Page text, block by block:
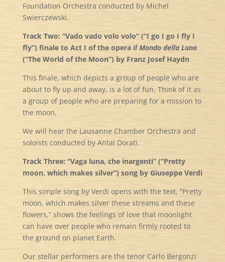
Foundation Orchestra conducted by Michel
Swierczewski.
Track Two: “Vado vado volo volo” (“I go I go I fly I
fly”) finale to Act I of the opera Il Mondo della Luna
(“The World of the Moon”) by Franz Josef Haydn
This finale, which depicts a group of people who are
about to fly up and away, is a lot of fun. Think of it as
a group of people who are preparing for a mission to
the moon.
We will hear the Lausanne Chamber Orchestra and
soloists conducted by Antal Dorati.
Track Three: “Vaga luna, che inargenti” (“Pretty
moon, which makes silver”) song by Giuseppe Verdi
This simple song by Verdi opens with the text, “Pretty
moon, which makes silver these streams and these
flowers,” shows the feelings of love that moonlight
can have over people who remain firmly rooted to
the ground on planet Earth.
Our stellar performers are the tenor Carlo Bergonzi